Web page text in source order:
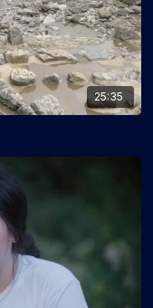
25:35